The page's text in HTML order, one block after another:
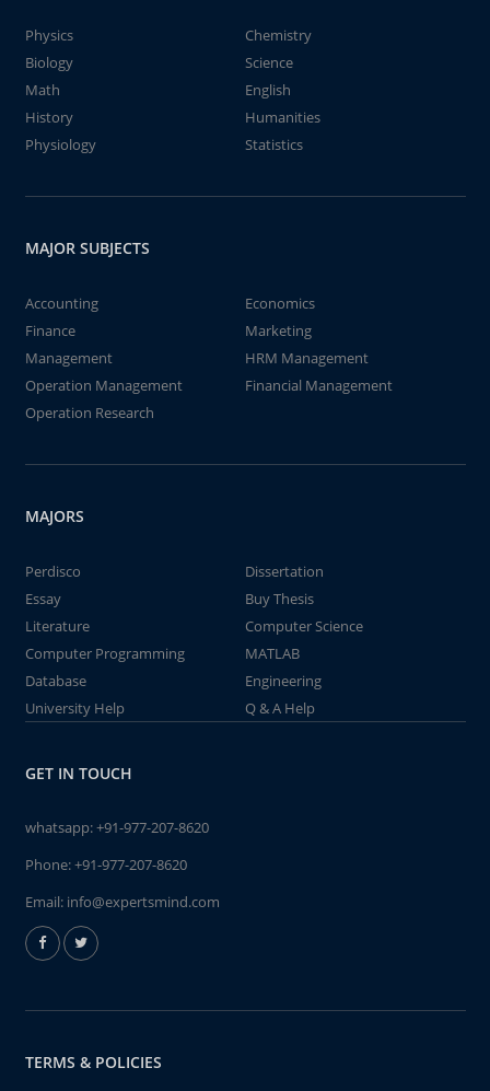
Physics
Chemistry
Biology
Science
Math
English
History
Humanities
Physiology
Statistics
MAJOR SUBJECTS
Accounting
Economics
Finance
Marketing
Management
HRM Management
Operation Management
Financial Management
Operation Research
MAJORS
Perdisco
Dissertation
Essay
Buy Thesis
Literature
Computer Science
Computer Programming
MATLAB
Database
Engineering
University Help
Q & A Help
GET IN TOUCH
whatsapp:+91-977-207-8620
Phone:+91-977-207-8620
Email: info@expertsmind.com
TERMS & POLICIES